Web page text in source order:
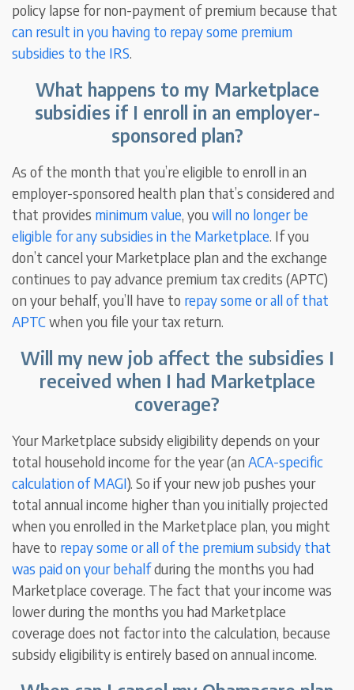
policy lapse for non-payment of premium because that
can result in you having to repay some premium
subsidies to the IRS.
What happens to my Marketplace
subsidies if I enroll in an employer-
sponsored plan?
As of the month that you’re eligible to enroll in an
employer-sponsored health plan that’s considered and
that provides minimum value, youwill no longer be
eligible for any subsidies in the Marketplace. If you
don’t cancel your Marketplace plan and the exchange
continues to pay advance premium tax credits (APTC)
on your behalf, you’ll have to repay some or all of that
APTCwhen you file your tax return.
Will my new job affect the subsidies I
received when I had Marketplace
coverage?
Your Marketplace subsidy eligibility depends on your
total household income for the year (anACA-specific
calculation of MAGI). So if your new job pushes your
total annual income higher than you initially projected
when you enrolled in the Marketplace plan, you might
have to repay some or all of the premium subsidy that
was paid on your behalfduring the months you had
Marketplace coverage. The fact that your income was
lower during the months you had Marketplace
coverage does not factor into the calculation, because
subsidy eligibility is entirely based on annual income.